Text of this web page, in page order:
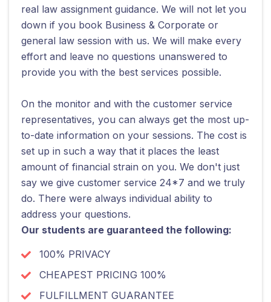
real law assignment guidance. We will not let you
down if you book Business & Corporate or
general law session with us. We will make every
effort and leave no questions unanswered to
provide you with the best services possible.
On the monitor and with the customer service
representatives, you can always get the most up-
to-date information on your sessions. The cost is
set up in such a way that it places the least
amount of financial strain on you. We don't just
say we give customer service 24*7 and we truly
do. There were always individual ability to
address your questions.
Our students are guaranteed the following:
100% PRIVACY
CHEAPEST PRICING 100%
FULFILLMENT GUARANTEE